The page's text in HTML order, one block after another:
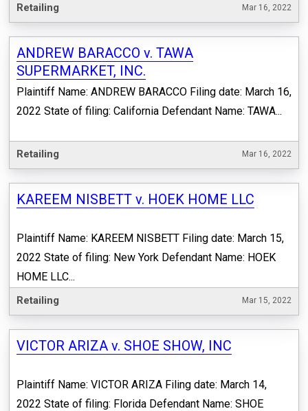
Retailing Mar 16, 2022
ANDREW BARACCO v. TAWA
SUPERMARKET, INC.
Plaintiff Name: ANDREW BARACCO Filing date: March 16,
2022 State of filing: California Defendant Name: TAWA...
Retailing Mar 16, 2022
KAREEM NISBETT v. HOEK HOME LLC
Plaintiff Name: KAREEM NISBETT Filing date: March 15,
2022 State of filing: New York Defendant Name: HOEK
HOME LLC...
Retailing Mar 15, 2022
VICTOR ARIZA v. SHOE SHOW, INC
Plaintiff Name: VICTOR ARIZA Filing date: March 14,
2022 State of filing: Florida Defendant Name: SHOE